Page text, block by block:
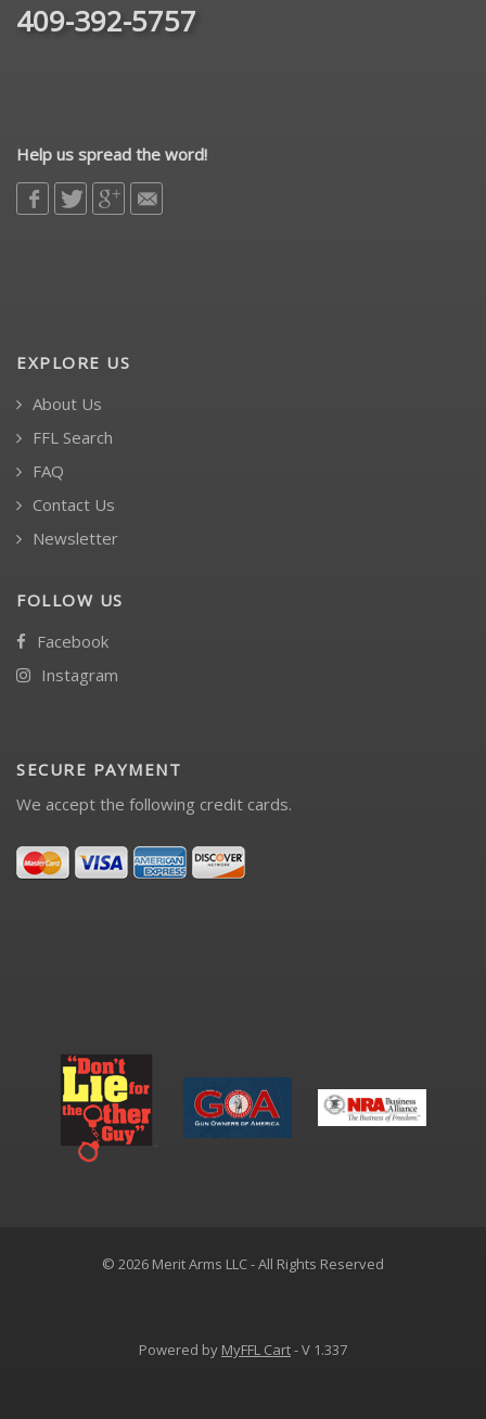
409-392-5757
Help us spread the word!
EXPLORE US
About Us
FFL Search
FAQ
Contact Us
Newsletter
FOLLOW US
Facebook
Instagram
SECURE PAYMENT
We accept the following credit cards.
© 2026 Merit Arms LLC - All Rights Reserved
Powered by MyFFL Cart- V 1.337